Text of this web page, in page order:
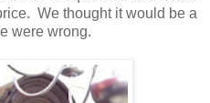
We thought it would be a
were wrong.